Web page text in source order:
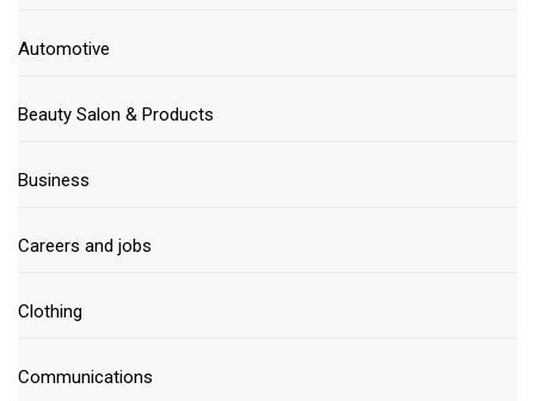
Automotive
Beauty Salon & Products
Business
Careers and jobs
Clothing
Communications